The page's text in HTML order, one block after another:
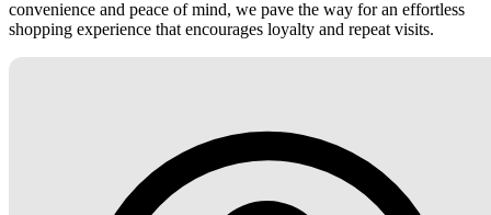
convenience and peace of mind, we pave the way for an effortless
shopping experience that encourages loyalty and repeat visits.